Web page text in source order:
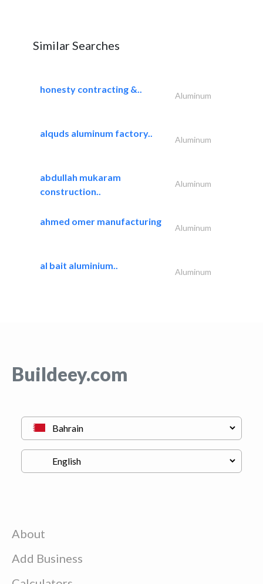
Similar Searches
honesty contracting &..
Aluminum
alquds aluminum factory..
Aluminum
abdullah mukaram
construction..
Aluminum
ahmed omer manufacturing
Aluminum
al bait aluminium..
Aluminum
Buildeey.com
About
Add Business